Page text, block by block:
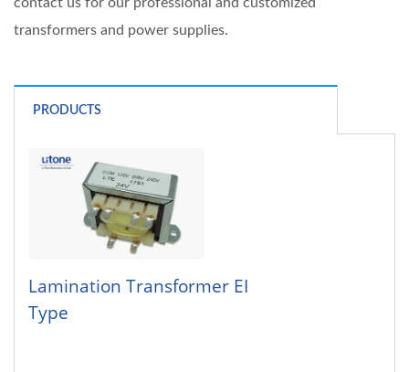
transformers and power supplies.
PRODUCTS
Lamination Transformer EI
Type